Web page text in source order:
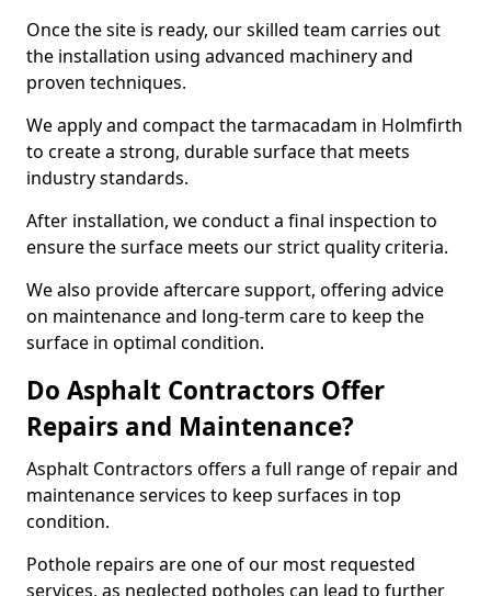
Once the site is ready, our skilled team carries out
the installation using advanced machinery and
proven techniques.
We apply and compact the tarmacadam in Holmfirth
to create a strong, durable surface that meets
industry standards.
After installation, we conduct a final inspection to
ensure the surface meets our strict quality criteria.
We also provide aftercare support, offering advice
on maintenance and long-term care to keep the
surface in optimal condition.
Do Asphalt Contractors Offer
Repairs and Maintenance?
Asphalt Contractors offers a full range of repair and
maintenance services to keep surfaces in top
condition.
Pothole repairs are one of our most requested
services, as neglected potholes can lead to further